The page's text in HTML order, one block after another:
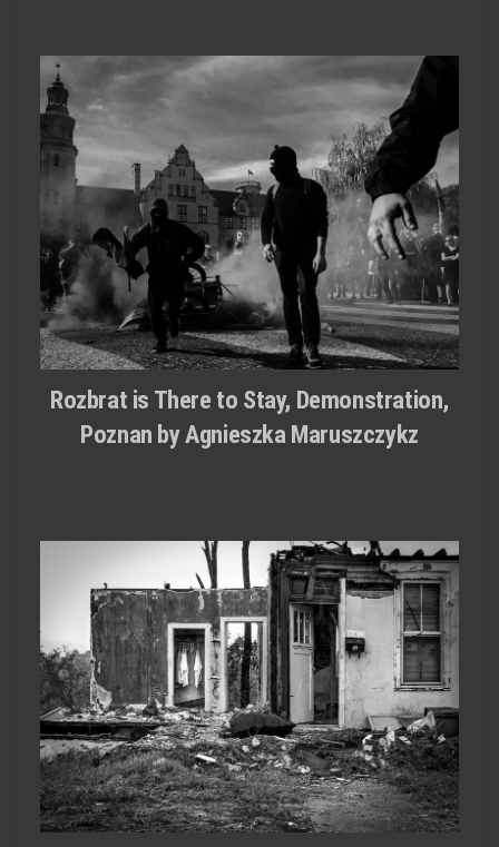
Rozbrat is There to Stay, Demonstration,
Poznan by Agnieszka Maruszczykz